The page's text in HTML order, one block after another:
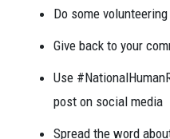
Do some volunteering
Give back to your
Use
post on social media
Spread the word